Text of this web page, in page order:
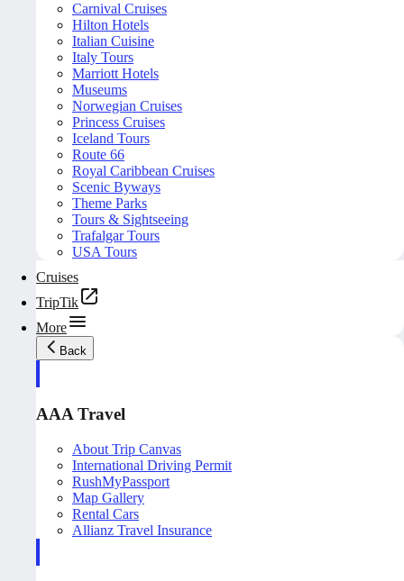
Carnival Cruises
Hilton Hotels
Italian Cuisine
Italy Tours
Marriott Hotels
Museums
Norwegian Cruises
Princess Cruises
Iceland Tours
Route 66
Royal Caribbean Cruises
Scenic Byways
Theme Parks
Tours & Sightseeing
Trafalgar Tours
USA Tours
Cruises
TripTik
More
Back
AAA Travel
About Trip Canvas
International Driving Permit
RushMyPassport
Map Gallery
Rental Cars
Allianz Travel Insurance